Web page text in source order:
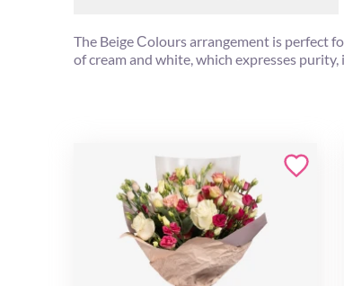
The Beige Сolours arrangement is perfect
of cream and white, which expresses purity,